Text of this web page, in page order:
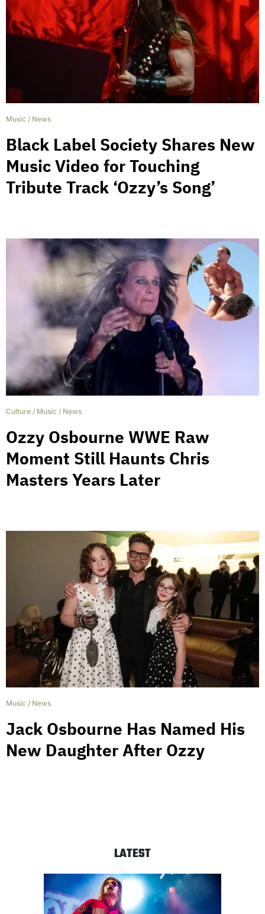
Music / News
Black Label Society Shares New
Music Video for Touching
Tribute Track ‘Ozzy’s Song’
Culture / Music / News
Ozzy Osbourne WWE Raw
Moment Still Haunts Chris
Masters Years Later
Music / News
Jack Osbourne Has Named His
New Daughter After Ozzy
LATEST